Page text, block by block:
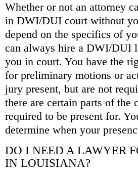
Whether or not an attorney
in DWI/DUI court without
depend on the specifics of
can always hire a DWI/DUI
you in court. You have the
for preliminary motions or
jury present, but are not
there are certain parts of the
required to be present for.
determine when your
DO I NEED A LAWYER
IN LOUISIANA?